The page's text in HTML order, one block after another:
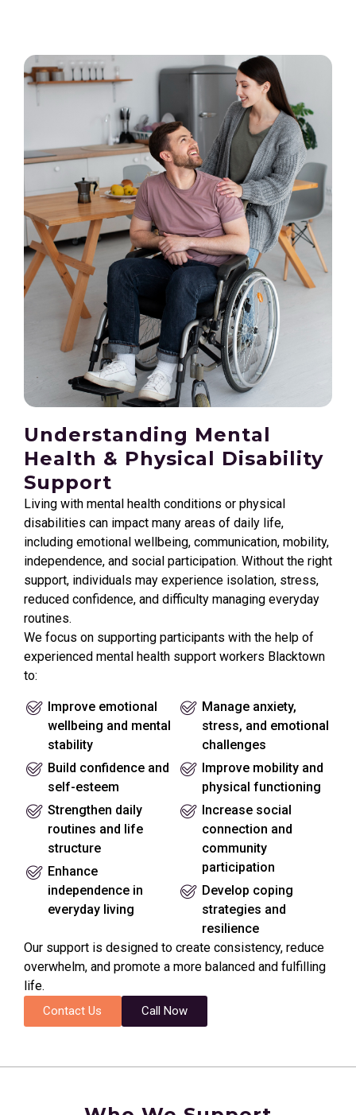
Understanding Mental
Health & Physical Disability
Support
Living with mental health conditions or physical
disabilities can impact many areas of daily life,
including emotional wellbeing, communication, mobility,
independence, and social participation. Without the right
support, individuals may experience isolation, stress,
reduced confidence, and difficulty managing everyday
routines.
We focus on supporting participants with the help of
experienced mental health support workers Blacktown
to:
Improve emotional
wellbeing and mental
stability
Build confidence and
self-esteem
Strengthen daily
routines and life
structure
Enhance
independence in
everyday living
Manage anxiety,
stress, and emotional
challenges
Improve mobility and
physical functioning
Increase social
connection and
community
participation
Develop coping
strategies and
resilience
Our support is designed to create consistency, reduce
overwhelm, and promote a more balanced and fulfilling
life.
Contact Us Call Now